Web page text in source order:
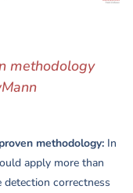
methodology
methodology: In
apply more than
correctness